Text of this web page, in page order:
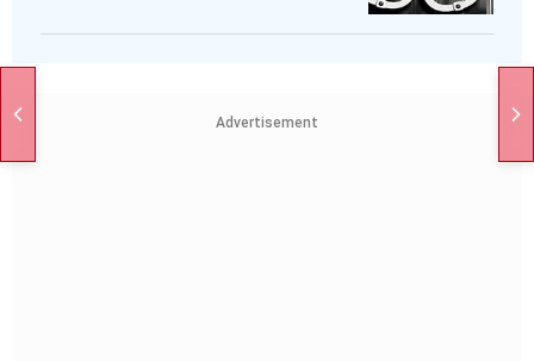
Advertisement